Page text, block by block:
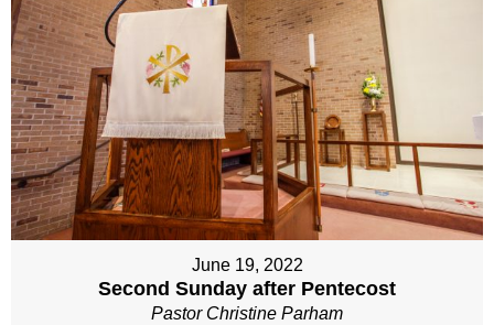
June 19, 2022
Second Sunday after Pentecost
Pastor Christine Parham